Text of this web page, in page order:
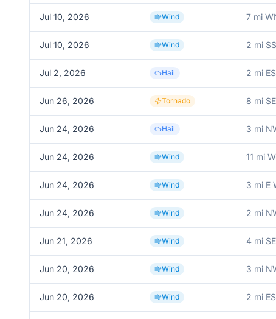
Jul 10, 2026 Wind 7 mi
Jul 10, 2026 Wind 2 mi
Jul 2, 2026 Hail 2 mi
Jun 26, 2026 Tornado 8 mi
Jun 24, 2026 Hail 3 mi
Jun 24, 2026 Wind 11 mi
Jun 24, 2026 Wind 3 mi E
Jun 24, 2026 Wind 2 mi
Jun 21, 2026 Wind 4 mi
Jun 20, 2026 Wind 3 mi
Jun 20, 2026 Wind 2 mi